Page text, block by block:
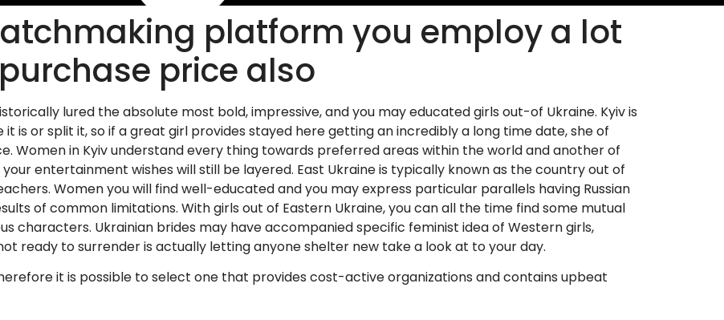
platform you employ a lot
price also
lured the absolute most bold, impressive, and you may educated girls out-of Ukraine. Kyiv is
is or split it, so if a great girl provides stayed here getting an incredibly a long time date, she of
Women in Kyiv understand every thing towards preferred areas within the world and another of
entertainment wishes will still be layered. East Ukraine is typically known as the country out of
Women you will find well-educated and you may express particular parallels having Russian
of common limitations. With girls out of Eastern Ukraine, you can all the time find some mutual
characters. Ukrainian brides may have accompanied specific feminist idea of Western girls,
ready to surrender is actually letting anyone shelter new take a look at to your day.
it is possible to select one that provides cost-active organizations and contains upbeat